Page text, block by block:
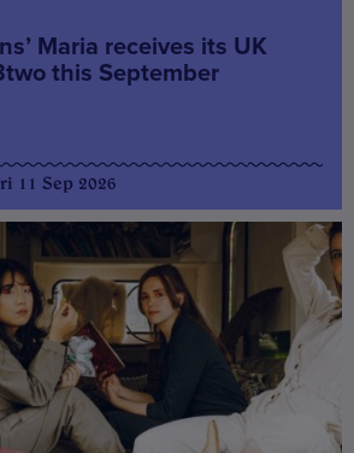
Maria receives its UK
this September
11 Sep 2026